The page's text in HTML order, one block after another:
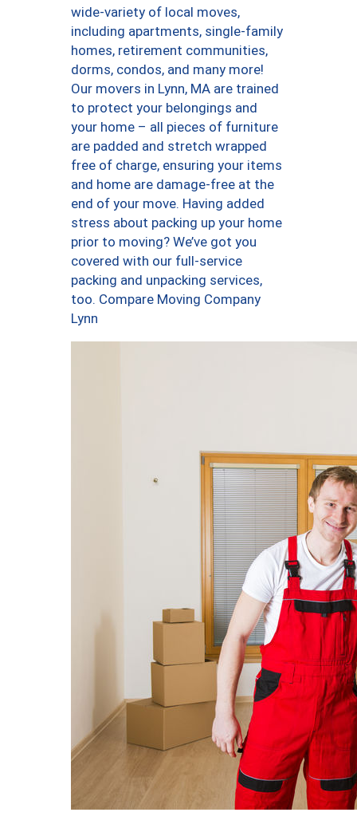
wide-variety of local moves,
including apartments, single-family
homes, retirement communities,
dorms, condos, and many more!
Our movers in Lynn, MA are trained
to protect your belongings and
your home – all pieces of furniture
are padded and stretch wrapped
free of charge, ensuring your items
and home are damage-free at the
end of your move. Having added
stress about packing up your home
prior to moving? We’ve got you
covered with our full-service
packing and unpacking services,
too. Compare Moving Company
Lynn